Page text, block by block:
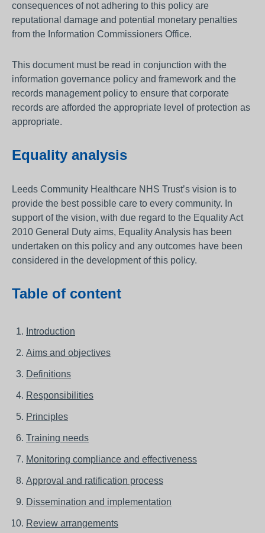
consequences of not adhering to this policy are
reputational damage and potential monetary penalties
from the Information Commissioners Office.
This document must be read in conjunction with the
information governance policy and framework and the
records management policy to ensure that corporate
records are afforded the appropriate level of protection as
appropriate.
Equality analysis
Leeds Community Healthcare NHS Trust’s vision is to
provide the best possible care to every community. In
support of the vision, with due regard to the Equality Act
2010 General Duty aims, Equality Analysis has been
undertaken on this policy and any outcomes have been
considered in the development of this policy.
Table of content
Introduction
Aims and objectives
Definitions
Responsibilities
Principles
Training needs
Monitoring compliance and effectiveness
Approval and ratification process
Dissemination and implementation
Review arrangements